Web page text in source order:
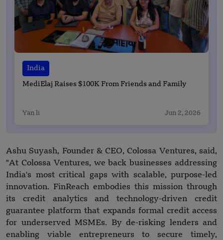
India
MediElaj Raises $100K From Friends and Family
Yan li Jun 2, 2026
Ashu Suyash, Founder & CEO, Colossa Ventures, said,
"At Colossa Ventures, we back businesses addressing
India's most critical gaps with scalable, purpose-led
innovation. FinReach embodies this mission through
its credit analytics and technology-driven credit
guarantee platform that expands formal credit access
for underserved MSMEs. By de-risking lenders and
enabling viable entrepreneurs to secure timely,